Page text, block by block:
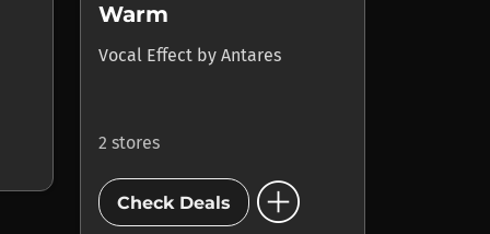
Warm
Vocal Effect by Antares
2 stores
Check Deals add_circle